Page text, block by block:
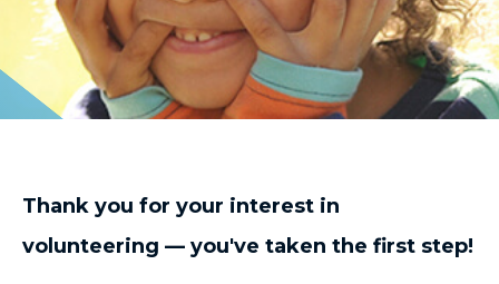
Thank you for your interest in
volunteering — you've taken the first step!